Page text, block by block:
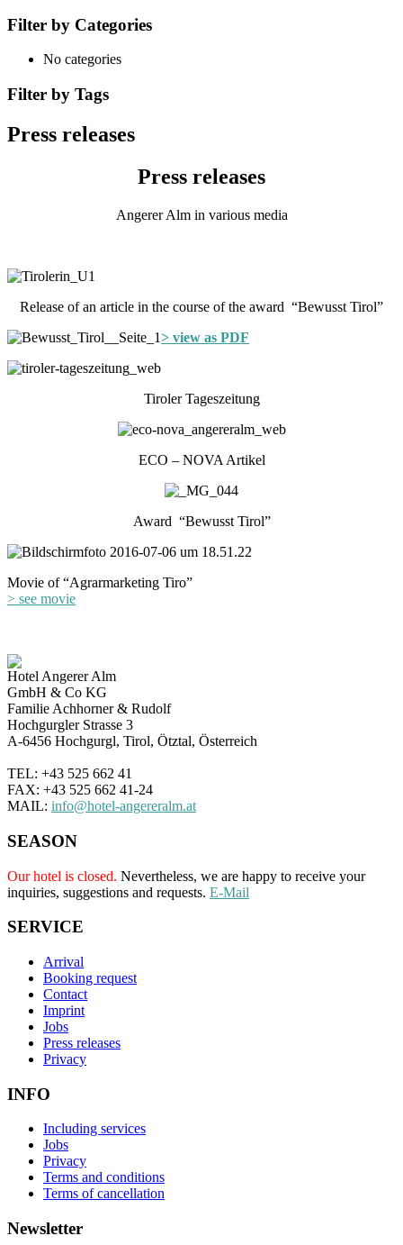
Filter by Categories
No categories
Filter by Tags
Press releases
Press releases
Angerer Alm in various media
Release of an article in the course of the award “Bewusst Tirol”
> view as PDF
Tiroler Tageszeitung
ECO – NOVA Artikel
Award “Bewusst Tirol”
Movie of “Agrarmarketing Tiro”
> see movie
Hotel Angerer Alm
GmbH & Co KG
Familie Achhorner & Rudolf
Hochgurgler Strasse 3
A-6456 Hochgurgl, Tirol, Ötztal, Österreich
TEL: +43 525 662 41
FAX: +43 525 662 41-24
MAIL: info@hotel-angereralm.at
SEASON
Our hotel is closed. Nevertheless, we are happy to receive your
inquiries, suggestions and requests. E-Mail
SERVICE
Arrival
Booking request
Contact
Imprint
Jobs
Press releases
Privacy
INFO
Including services
Jobs
Privacy
Terms and conditions
Terms of cancellation
Newsletter